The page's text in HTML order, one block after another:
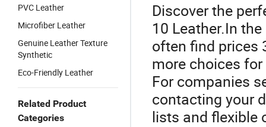
PVC Leather
Microfiber Leather
Genuine Leather Texture
Synthetic
Eco-Friendly Leather
Related Product
Categories
Discover the
10 Leather.In
often find prices
more choices
For companies
contacting your
lists and flexible